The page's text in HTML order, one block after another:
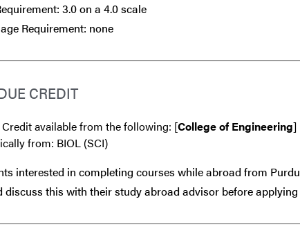
3.0 on a 4.0 scale
Requirement: none
CREDIT
available from the following: [College of Engineering]
from: BIOL (SCI)
interested in completing courses while abroad from
discuss this with their study abroad advisor before